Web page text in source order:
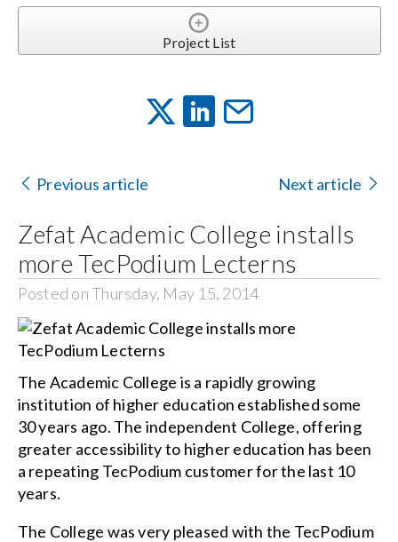
Procurement Contracts
for:
Project List
Previous article Next article
Zefat Academic College installs
more TecPodium Lecterns
Posted on Thursday, May 15, 2014
The Academic College is a rapidly growing
institution of higher education established some
30 years ago. The independent College, offering
greater accessibility to higher education has been
a repeating TecPodium customer for the last 10
years.
The College was very pleased with the TecPodium